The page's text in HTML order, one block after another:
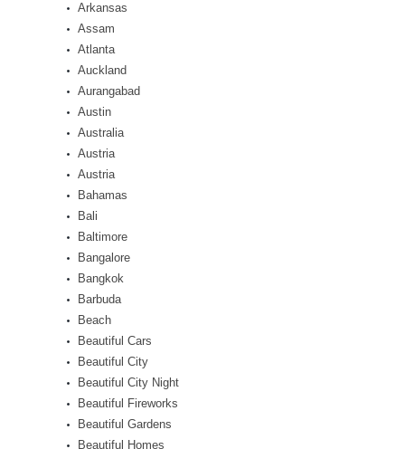
Arkansas
Assam
Atlanta
Auckland
Aurangabad
Austin
Australia
Austria
Austria
Bahamas
Bali
Baltimore
Bangalore
Bangkok
Barbuda
Beach
Beautiful Cars
Beautiful City
Beautiful City Night
Beautiful Fireworks
Beautiful Gardens
Beautiful Homes